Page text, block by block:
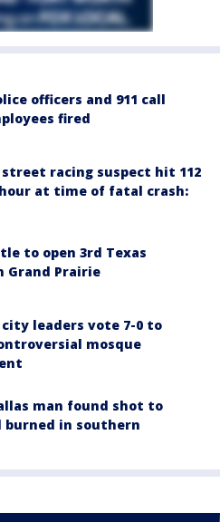
officers and 911 call
fired
street racing suspect hit 112
at time of fatal crash:
to open 3rd Texas
Grand Prairie
city leaders vote 7-0 to
mosque
man found shot to
burned in southern